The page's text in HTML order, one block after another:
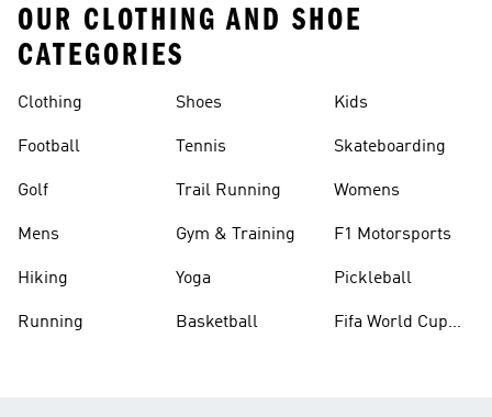
OUR CLOTHING AND SHOE
CATEGORIES
Clothing
Football
Golf
Mens
Hiking
Running
Shoes
Tennis
Trail Running
Gym & Training
Yoga
Basketball
Kids
Skateboarding
Womens
F1 Motorsports
Pickleball
Fifa World Cup